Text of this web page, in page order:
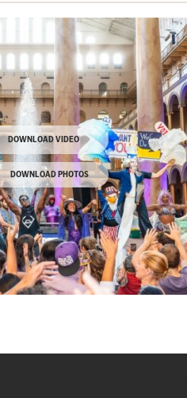
DOWNLOAD VIDEO
DOWNLOAD PHOTOS